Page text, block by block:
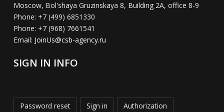
Moscow, Bol'shaya Gruzinskaya 8, Building 2A, office 8-9
Phone: +7 (499) 6851330
Phone: +7 (968) 7661541
Email: JoinUs@csb-agency.ru
SIGN IN INFO
Password reset Sign in Authorization